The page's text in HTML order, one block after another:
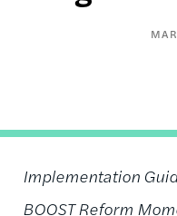
Implementation
BOOST Reform